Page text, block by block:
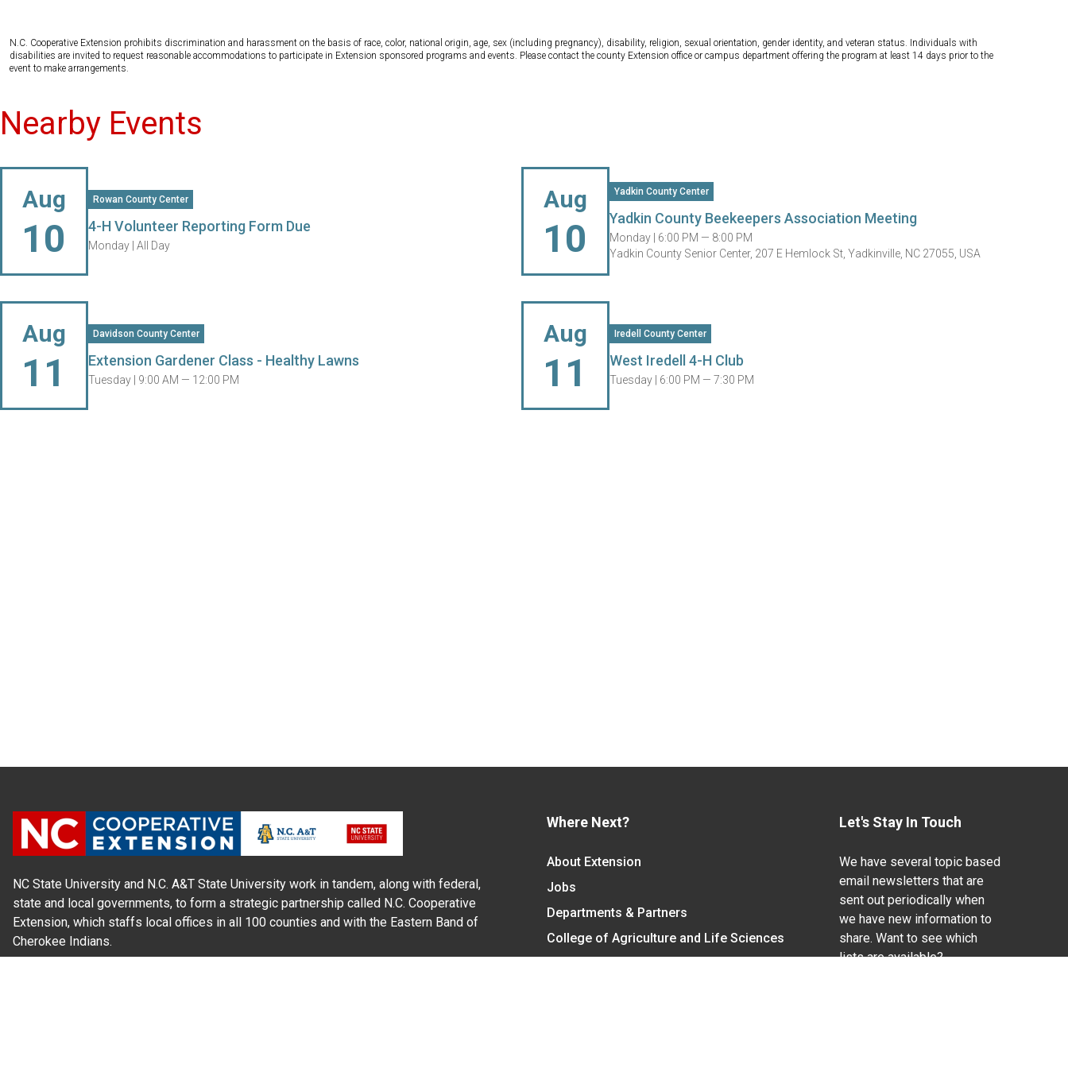
N.C. Cooperative Extension prohibits discrimination and harassment on the basis of race, color, national origin, age, sex (including pregnancy), disability, religion, sexual orientation, gender identity, and veteran status. Individuals with
disabilities are invited to request reasonable accommodations to participate in Extension sponsored programs and events. Please contact the county Extension office or campus department offering the program at least 14 days prior to the
event to make arrangements.
Nearby Events
Aug
10
Rowan County Center
4-H Volunteer Reporting Form Due
Monday | All Day
Aug
10
Yadkin County Center
Yadkin County Beekeepers Association Meeting
Monday | 6:00 PM — 8:00 PM
Yadkin County Senior Center, 207 E Hemlock St, Yadkinville, NC 27055, USA
Aug
11
Davidson County Center
Extension Gardener Class - Healthy Lawns
Tuesday | 9:00 AM — 12:00 PM
Aug
11
Iredell County Center
West Iredell 4-H Club
Tuesday | 6:00 PM — 7:30 PM
NC State University and N.C. A&T State University work in tandem, along with federal,
state and local governments, to form a strategic partnership called N.C. Cooperative
Extension, which staffs local offices in all 100 counties and with the Eastern Band of
Cherokee Indians.
Where Next?
About Extension
Jobs
Departments & Partners
College of Agriculture and Life Sciences
Let's Stay In Touch
We have several topic based
email newsletters that are
sent out periodically when
we have new information to
share. Want to see which
lists are available?